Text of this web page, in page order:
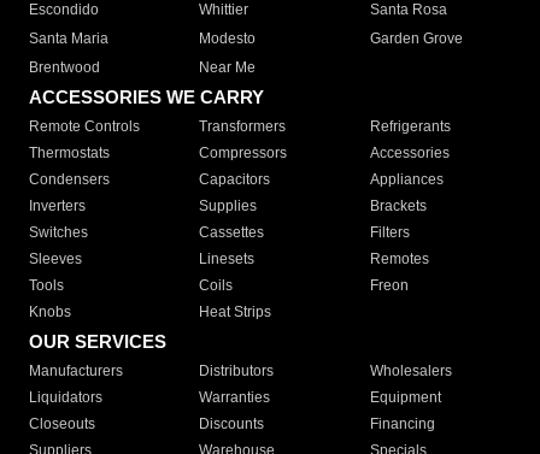
Escondido
Whittier
Santa Rosa
Santa Maria
Modesto
Garden Grove
Brentwood
Near Me
ACCESSORIES WE CARRY
Remote Controls Transformers
Refrigerants
Thermostats
Compressors
Accessories
Condensers
Capacitors
Appliances
Inverters
Supplies
Brackets
Switches
Cassettes
Filters
Sleeves
Linesets
Remotes
Tools
Coils
Freon
Knobs
Heat Strips
OUR SERVICES
Manufacturers Distributors
Wholesalers
Liquidators
Warranties
Equipment
Closeouts
Discounts
Financing